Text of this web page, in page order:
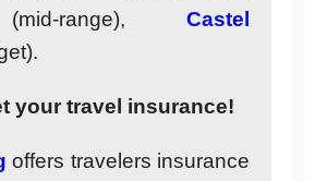
range), Castel
your travel insurance!
offers travelers insurance